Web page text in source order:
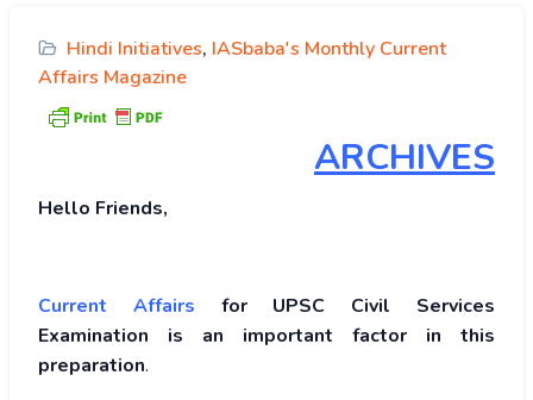
Hindi Initiatives, IASbaba's Monthly Current
Affairs Magazine
ARCHIVES
Hello Friends,
Current Affairs for UPSC Civil Services
Examination is an important factor in this
preparation.